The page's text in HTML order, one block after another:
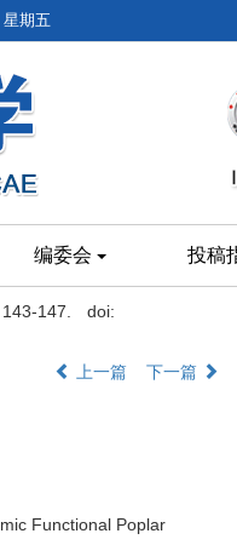
期五
编委会 投稿
147.
doi:
上一篇 下一篇
Functional Poplar